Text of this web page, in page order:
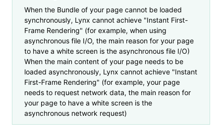
When the Bundle of your page cannot be loaded
synchronously, Lynx cannot achieve "Instant First-
Frame Rendering" (for example, when using
asynchronous file I/O, the main reason for your page
to have a white screen is the asynchronous file I/O)
When the main content of your page needs to be
loaded asynchronously, Lynx cannot achieve "Instant
First-Frame Rendering" (for example, your page
needs to request network data, the main reason for
your page to have a white screen is the
asynchronous network request)